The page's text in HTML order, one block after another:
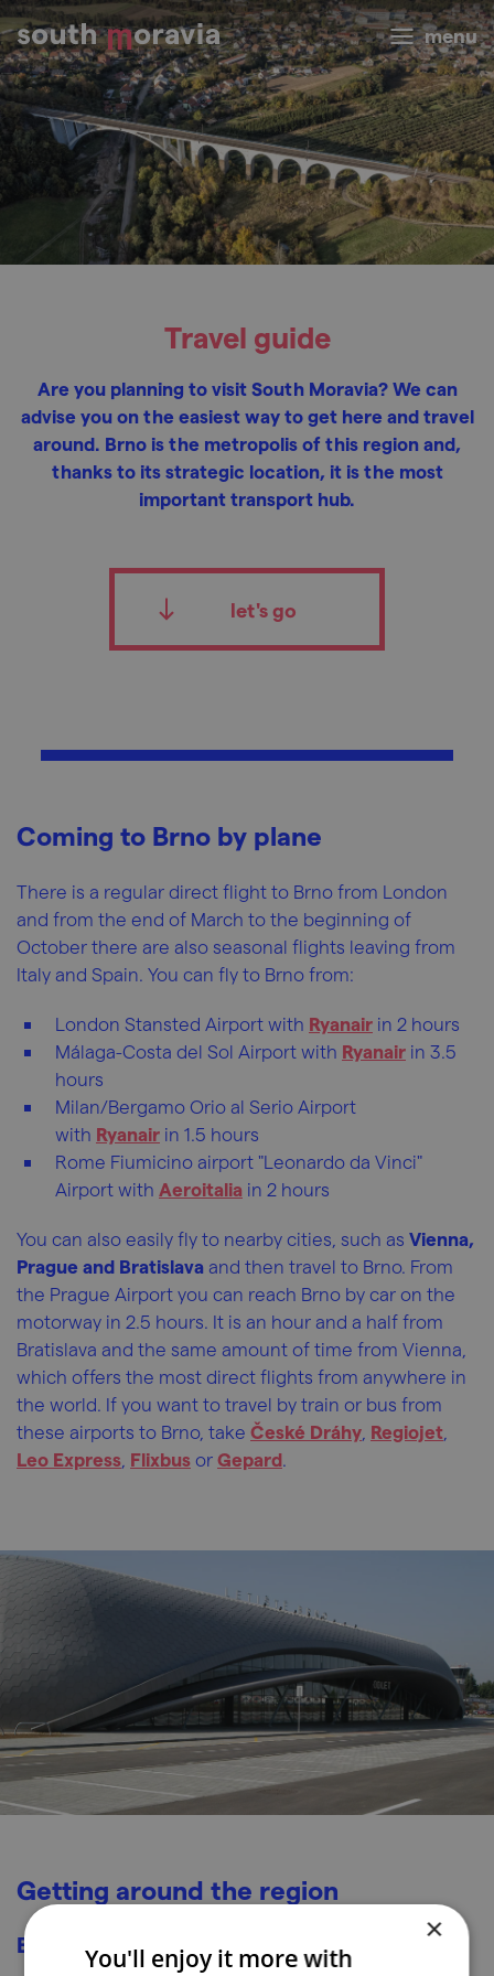
menu
Travel guide
Are you planning to visit South Moravia? We can
advise you on the easiest way to get here and travel
around. Brno is the metropolis of this region and,
thanks to its strategic location, it is the most
important transport hub.
let's go
Coming to Brno by plane
There is a regular direct flight to Brno from London
and from the end of March to the beginning of
October there are also seasonal flights leaving from
Italy and Spain. You can fly to Brno from:
London Stansted Airport with Ryanair in 2 hours
Málaga-Costa del Sol Airport with Ryanair in 3.5
hours
Milan/Bergamo Orio al Serio Airport
with Ryanair in 1.5 hours
Rome Fiumicino airport "Leonardo da Vinci"
Airport with Aeroitalia in 2 hours
You can also easily fly to nearby cities, such as Vienna,
Prague and Bratislava and then travel to Brno. From
the Prague Airport you can reach Brno by car on the
motorway in 2.5 hours. It is an hour and a half from
Bratislava and the same amount of time from Vienna,
which offers the most direct flights from anywhere in
the world. If you want to travel by train or bus from
these airports to Brno, take České Dráhy Regiojet
Leo Express Flixbus or Gepard.
Getting around the region
By train/bus ×
You'll enjoy it more with